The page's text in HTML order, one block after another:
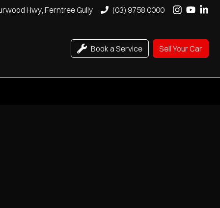
Hwy, Ferntree Gully (03) 9758 0000
Book a Service Sell Your Car